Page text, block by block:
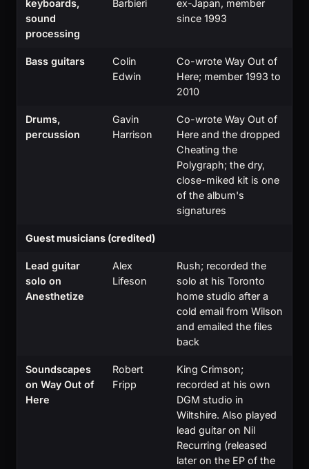
keyboards,
sound
processing
Barbieri
ex-Japan, member
since 1993
Bass guitars
Colin
Edwin
Co-wrote Way Out of
Here; member 1993 to
2010
Drums,
percussion
Gavin
Harrison
Co-wrote Way Out of
Here and the dropped
Cheating the
Polygraph; the dry,
close-miked kit is one
of the album's
signatures
Guest musicians (credited)
Lead guitar
solo on
Anesthetize
Alex
Lifeson
Rush; recorded the
solo at his Toronto
home studio after a
cold email from Wilson
and emailed the files
back
Soundscapes
on Way Out of
Here
Robert
Fripp
King Crimson;
recorded at his own
DGM studio in
Wiltshire. Also played
lead guitar on Nil
Recurring (released
later on the EP of the